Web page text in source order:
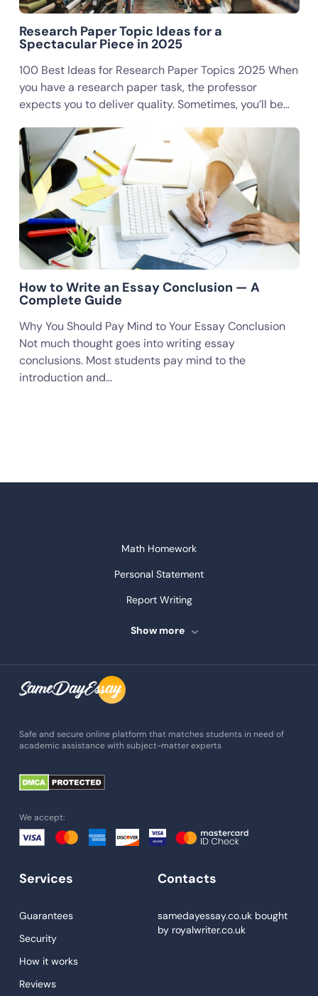
Research Paper Topic Ideas for a
Spectacular Piece in 2025
100 Best Ideas for Research Paper Topics 2025 When
you have a research paper task, the professor
expects you to deliver quality. Sometimes, you’ll be…
How to Write an Essay Conclusion — A
Complete Guide
Why You Should Pay Mind to Your Essay Conclusion
Not much thought goes into writing essay
conclusions. Most students pay mind to the
introduction and…
Math Homework
Personal Statement
Report Writing
Speech Writing
Assignment Help
Admission Essay
Essay Writing Service
Paper Help
Essay Help
Custom Essays
Research Paper Service
Show more
Safe and secure online platform that matches students in need of
academic assistance with subject-matter experts
We accept:
Services
Guarantees
Security
How it works
Reviews
Contacts
samedayessay.co.ukbought
by royalwriter.co.uk